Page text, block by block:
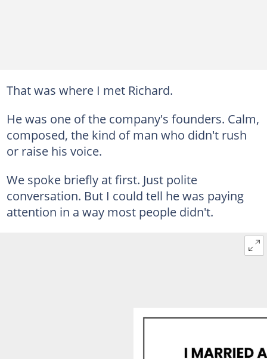
That was where I met Richard.
He was one of the company's founders. Calm,
composed, the kind of man who didn't rush
or raise his voice.
We spoke briefly at first. Just polite
conversation. But I could tell he was paying
attention in a way most people didn't.